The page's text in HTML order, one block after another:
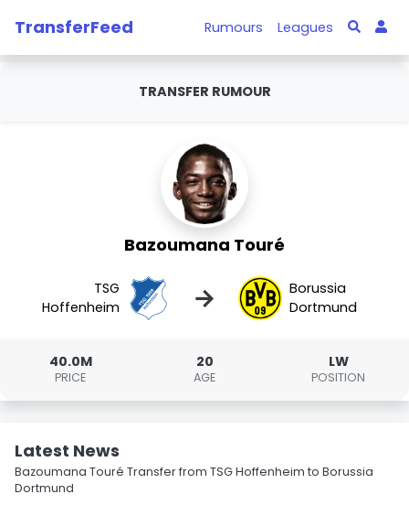
TransferFeed Rumours Leagues
TRANSFER RUMOUR
Bazoumana Touré
TSG
Hoffenheim
→
Borussia
Dortmund
40.0M
PRICE
20
AGE
LW
POSITION
Latest News
Bazoumana Touré Transfer from TSG Hoffenheim to Borussia
Dortmund